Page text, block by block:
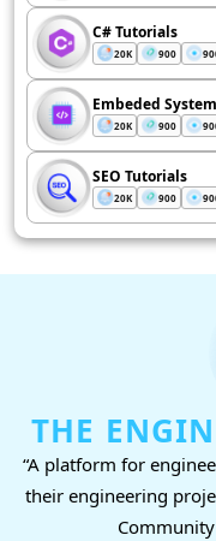
C# Tutorials
20K 900
Embeded
20K 900
SEO Tutorials
20K 900
THE
“A platform for
their engineering